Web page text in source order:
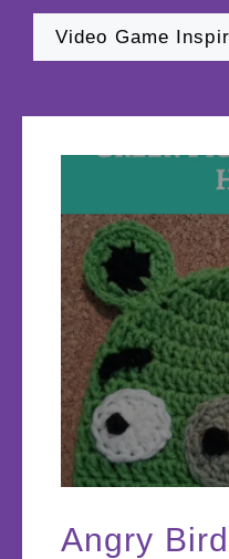
Categories
Angry